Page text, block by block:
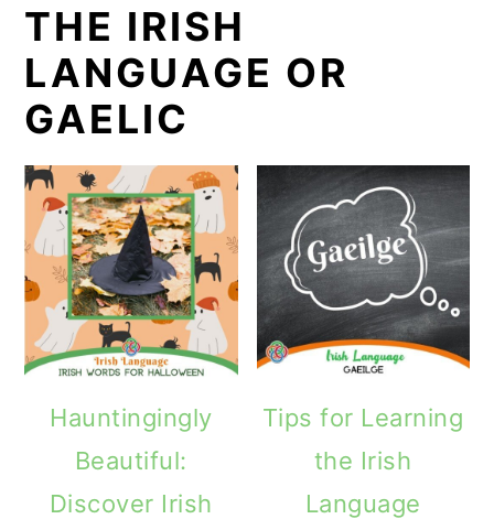
THE IRISH
LANGUAGE OR
GAELIC
Hauntingingly
Beautiful:
Discover Irish
Tips for Learning
the Irish
Language